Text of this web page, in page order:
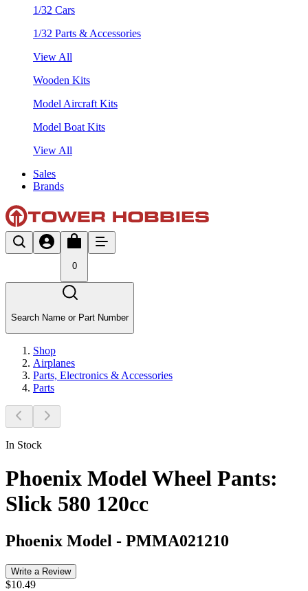
1/32 Cars
1/32 Parts & Accessories
View All
Wooden Kits
Model Aircraft Kits
Model Boat Kits
View All
Sales
Brands
0
Search Name or Part Number
Shop
Airplanes
Parts, Electronics & Accessories
Parts
In Stock
Phoenix Model Wheel Pants:
Slick 580 120cc
Phoenix Model - PMMA021210
Write a Review
$10.49